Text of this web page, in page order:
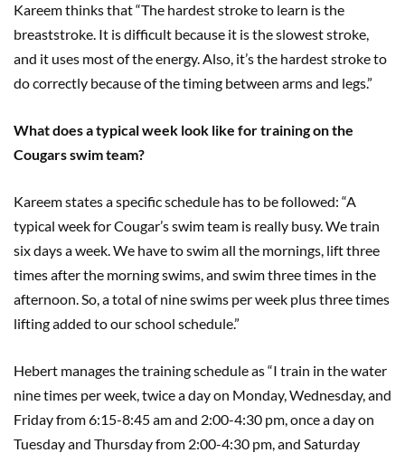
Kareem thinks that “The hardest stroke to learn is the
breaststroke. It is difficult because it is the slowest stroke,
and it uses most of the energy. Also, it’s the hardest stroke to
do correctly because of the timing between arms and legs.”
What does a typical week look like for training on the
Cougars swim team?
Kareem states a specific schedule has to be followed: “A
typical week for Cougar’s swim team is really busy. We train
six days a week. We have to swim all the mornings, lift three
times after the morning swims, and swim three times in the
afternoon. So, a total of nine swims per week plus three times
lifting added to our school schedule.”
Hebert manages the training schedule as “I train in the water
nine times per week, twice a day on Monday, Wednesday, and
Friday from 6:15-8:45 am and 2:00-4:30 pm, once a day on
Tuesday and Thursday from 2:00-4:30 pm, and Saturday